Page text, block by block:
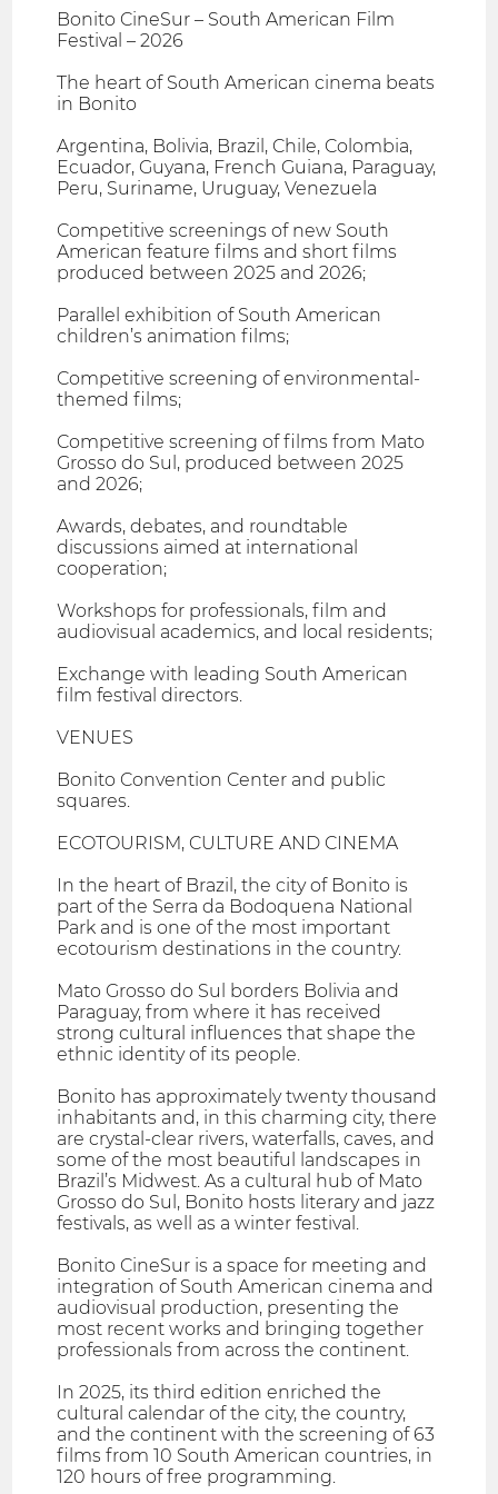
Bonito CineSur – South American Film
Festival – 2026
The heart of South American cinema beats
in Bonito
Argentina, Bolivia, Brazil, Chile, Colombia,
Ecuador, Guyana, French Guiana, Paraguay,
Peru, Suriname, Uruguay, Venezuela
Competitive screenings of new South
American feature films and short films
produced between 2025 and 2026;
Parallel exhibition of South American
children’s animation films;
Competitive screening of environmental-
themed films;
Competitive screening of films from Mato
Grosso do Sul, produced between 2025
and 2026;
Awards, debates, and roundtable
discussions aimed at international
cooperation;
Workshops for professionals, film and
audiovisual academics, and local residents;
Exchange with leading South American
film festival directors.
VENUES
Bonito Convention Center and public
squares.
ECOTOURISM, CULTURE AND CINEMA
In the heart of Brazil, the city of Bonito is
part of the Serra da Bodoquena National
Park and is one of the most important
ecotourism destinations in the country.
Mato Grosso do Sul borders Bolivia and
Paraguay, from where it has received
strong cultural influences that shape the
ethnic identity of its people.
Bonito has approximately twenty thousand
inhabitants and, in this charming city, there
are crystal-clear rivers, waterfalls, caves, and
some of the most beautiful landscapes in
Brazil’s Midwest. As a cultural hub of Mato
Grosso do Sul, Bonito hosts literary and jazz
festivals, as well as a winter festival.
Bonito CineSur is a space for meeting and
integration of South American cinema and
audiovisual production, presenting the
most recent works and bringing together
professionals from across the continent.
In 2025, its third edition enriched the
cultural calendar of the city, the country,
and the continent with the screening of 63
films from 10 South American countries, in
120 hours of free programming.